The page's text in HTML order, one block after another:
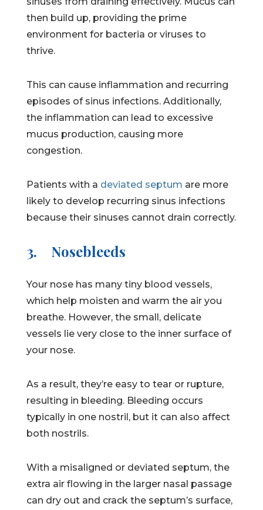
then build up, providing the prime
environment for bacteria or viruses to
thrive.
This can cause inflammation and recurring
episodes of sinus infections. Additionally,
the inflammation can lead to excessive
mucus production, causing more
congestion.
Patients with a deviated septum are more
likely to develop recurring sinus infections
because their sinuses cannot drain correctly.
3. Nosebleeds
Your nose has many tiny blood vessels,
which help moisten and warm the air you
breathe. However, the small, delicate
vessels lie very close to the inner surface of
your nose.
As a result, they’re easy to tear or rupture,
resulting in bleeding. Bleeding occurs
typically in one nostril, but it can also affect
both nostrils.
With a misaligned or deviated septum, the
extra air flowing in the larger nasal passage
can dry out and crack the septum’s surface,